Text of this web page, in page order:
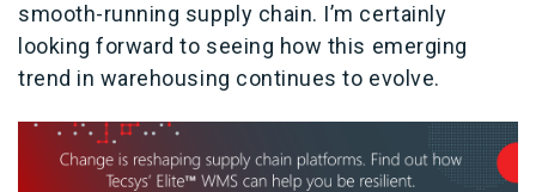
smooth-running supply chain. I’m certainly
looking forward to seeing how this emerging
trend in warehousing continues to evolve.